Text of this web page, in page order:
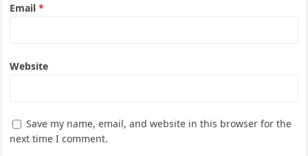
Email*
Website
Save my name, email, and website in this browser for the
next time I comment.